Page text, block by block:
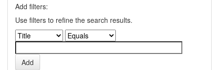
Add filters:
Use filters to refine the search results.